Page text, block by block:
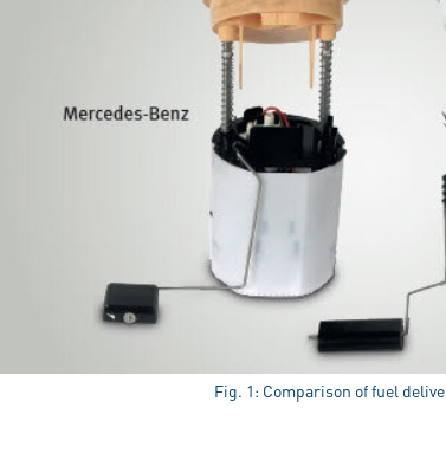
Fig. 1: Comparison of fuel